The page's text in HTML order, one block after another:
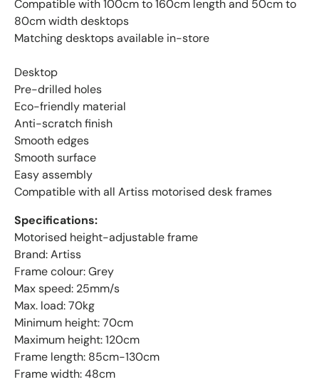
Compatible with 100cm to 160cm length and 50cm to
80cm width desktops
Matching desktops available in-store
Desktop
Pre-drilled holes
Eco-friendly material
Anti-scratch finish
Smooth edges
Smooth surface
Easy assembly
Compatible with all Artiss motorised desk frames
Specifications:
Motorised height-adjustable frame
Brand: Artiss
Frame colour: Grey
Max speed: 25mm/s
Max. load: 70kg
Minimum height: 70cm
Maximum height: 120cm
Frame length: 85cm-130cm
Frame width: 48cm